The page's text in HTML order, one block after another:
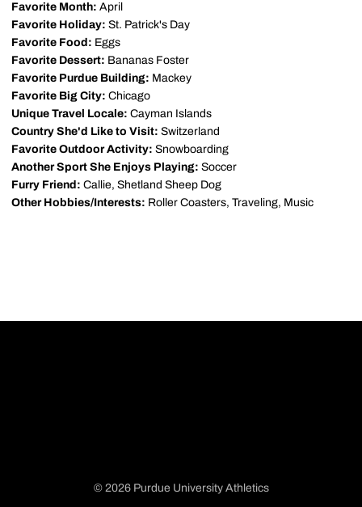
Favorite Month: April
Favorite Holiday: St. Patrick's Day
Favorite Food: Eggs
Favorite Dessert: Bananas Foster
Favorite Purdue Building: Mackey
Favorite Big City: Chicago
Unique Travel Locale: Cayman Islands
Country She'd Like to Visit: Switzerland
Favorite Outdoor Activity: Snowboarding
Another Sport She Enjoys Playing: Soccer
Furry Friend: Callie, Shetland Sheep Dog
Other Hobbies/Interests: Roller Coasters, Traveling, Music
© 2026 Purdue University Athletics